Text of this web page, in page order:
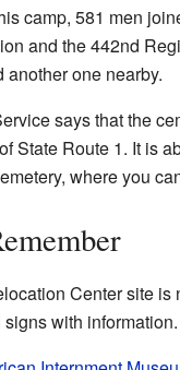
camp, 581 men
and the 442nd
one nearby.
says that the
State Route 1. It is
where you
Center site
with